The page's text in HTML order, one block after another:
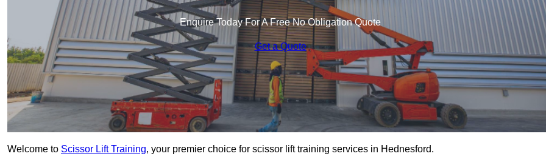
Enquire Today For A Free No Obligation Quote
Get a Quote
Welcome to Scissor Lift Training, your premier choice for scissor lift training services in Hednesford.